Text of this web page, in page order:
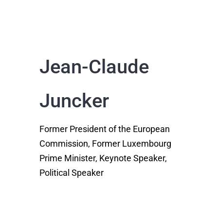
Jean-Claude
Juncker
Former President of the European
Commission, Former Luxembourg
Prime Minister, Keynote Speaker,
Political Speaker